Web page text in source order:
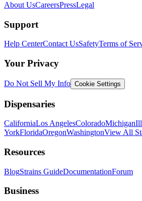
About UsCareersPressLegal
Support
Help CenterContact UsSafetyTerms of
Your Privacy
Do Not Sell My Info Cookie Settings
Dispensaries
CaliforniaLos AngelesColoradoMichigan
YorkFloridaOregonWashingtonView All
Resources
BlogStrains GuideDocumentationForum
Business